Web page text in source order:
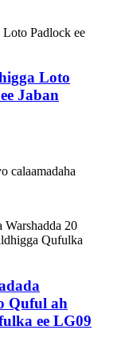
Loto
Jaban
calaamadaha
Quful ah
ee LG09